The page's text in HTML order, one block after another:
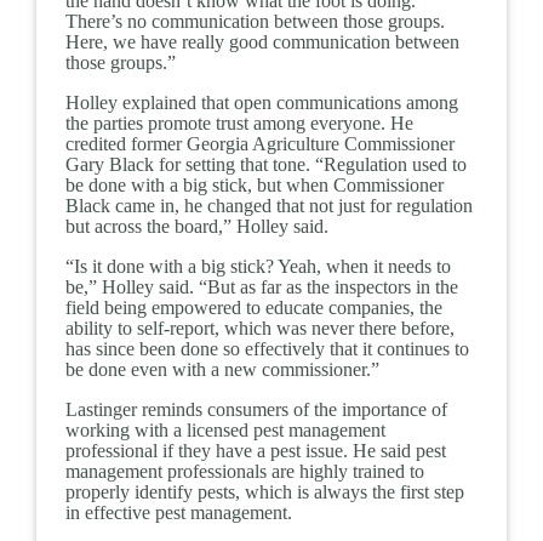
There’s no communication between those groups.
Here, we have really good communication between
those groups.”
Holley explained that open communications among
the parties promote trust among everyone. He
credited former Georgia Agriculture Commissioner
Gary Black for setting that tone. “Regulation used to
be done with a big stick, but when Commissioner
Black came in, he changed that not just for regulation
but across the board,” Holley said.
“Is it done with a big stick? Yeah, when it needs to
be,” Holley said. “But as far as the inspectors in the
field being empowered to educate companies, the
ability to self-report, which was never there before,
has since been done so effectively that it continues to
be done even with a new commissioner.”
Lastinger reminds consumers of the importance of
working with a licensed pest management
professional if they have a pest issue. He said pest
management professionals are highly trained to
properly identify pests, which is always the first step
in effective pest management.